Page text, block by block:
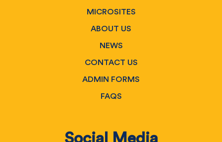
Social Media
MICROSITES
ABOUT US
NEWS
CONTACT US
ADMIN FORMS
FAQS